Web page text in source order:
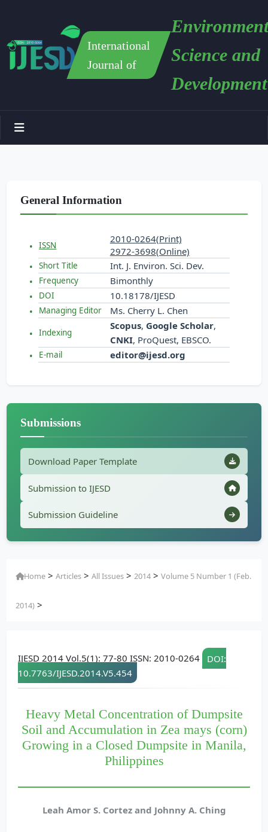
International
Journal of
Science and
Development
General Information
ISSN
2010-0264(Print)
2972-3698(Online)
Short Title Int. J. Environ. Sci. Dev.
Frequency Bimonthly
DOI 10.18178/IJESD
Managing Editor Ms. Cherry L. Chen
Indexing
Scopus, Google Scholar,
CNKI, ProQuest, EBSCO.
E-mail editor@ijesd.org
Submissions
Download Paper Template
Submission to IJESD
Submission Guideline
Home >Articles >All Issues >2014 >Volume 5 Number 1 (Feb.
2014) >
IJESD 2014 Vol.5(1): 77-80 ISSN: 2010-0264
DOI:
10.7763/IJESD.2014.V5.454
Heavy Metal Concentration of Dumpsite
Soil and Accumulation in Zea mays (corn)
Growing in a Closed Dumpsite in Manila,
Philippines
Leah Amor S. Cortez and Johnny A. Ching